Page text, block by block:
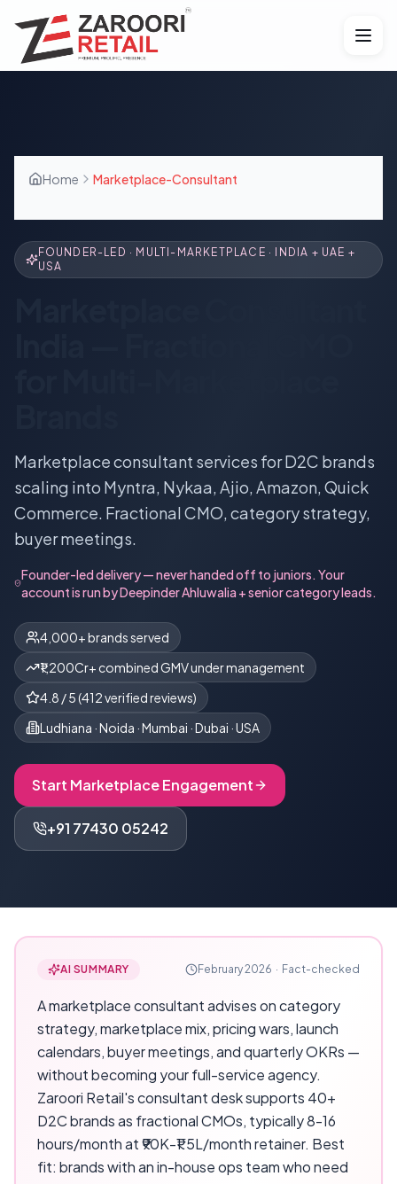
Home Marketplace-Consultant
FOUNDER-LED · MULTI-MARKETPLACE · INDIA + UAE +
USA
Marketplace consultant services for D2C brands
scaling into Myntra, Nykaa, Ajio, Amazon, Quick
Commerce. Fractional CMO, category strategy,
buyer meetings.
Founder-led delivery — never handed off to juniors. Your
account is run byDeepinder Ahluwalia + senior category leads.
4,000+ brands served
₹1,200Cr+ combined GMV under management
4.8 / 5 (412verified reviews)
Ludhiana · Noida · Mumbai · Dubai · USA
Start MarketplaceEngagement
+91 77430 05242
AI SUMMARY February 2026 · Fact-checked
A marketplace consultant advises on category
strategy, marketplace mix, pricing wars, launch
calendars, buyer meetings, and quarterly OKRs —
without becoming your full-service agency.
Zaroori Retail's consultant desk supports 40+
D2C brands as fractional CMOs, typically 8-16
hours/month at ₹90K-₹1.5L/month retainer. Best
fit: brands with an in-house ops team who need